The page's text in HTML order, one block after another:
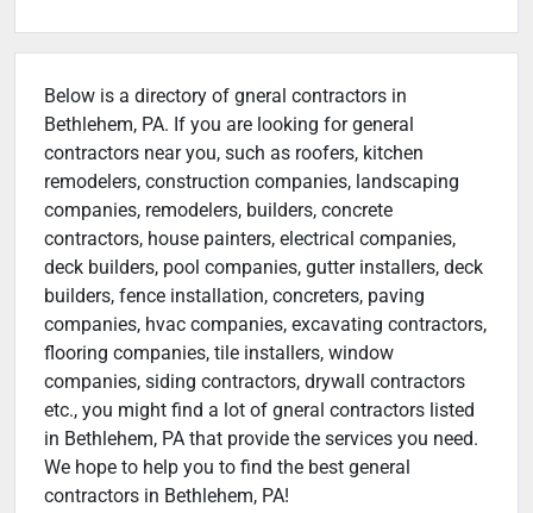
Below is a directory of gneral contractors in
Bethlehem, PA. If you are looking for general
contractors near you, such as roofers, kitchen
remodelers, construction companies, landscaping
companies, remodelers, builders, concrete
contractors, house painters, electrical companies,
deck builders, pool companies, gutter installers, deck
builders, fence installation, concreters, paving
companies, hvac companies, excavating contractors,
flooring companies, tile installers, window
companies, siding contractors, drywall contractors
etc., you might find a lot of gneral contractors listed
in Bethlehem, PA that provide the services you need.
We hope to help you to find the best general
contractors in Bethlehem, PA!